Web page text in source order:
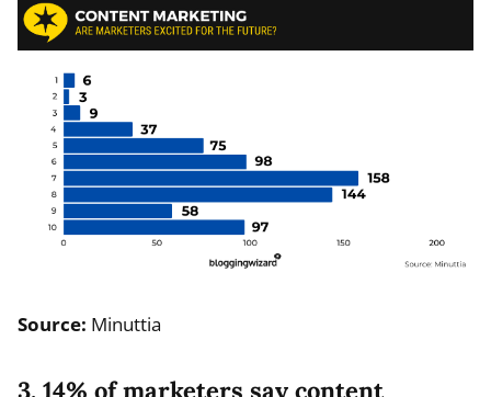
Source: Minuttia
3. 14% of marketers say content